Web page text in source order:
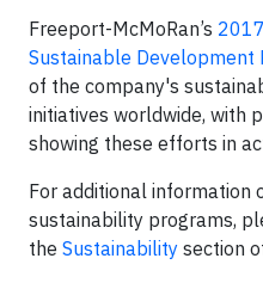
Freeport-McMoRan’s
Sustainable Development
of the company's
initiatives worldwide, with
showing these efforts in
For additional information
sustainability programs,
the Sustainability section